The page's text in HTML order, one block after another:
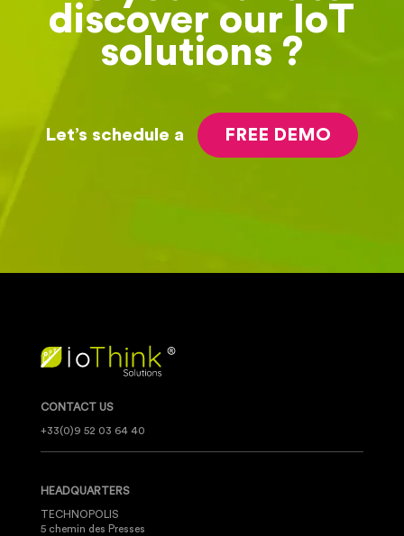
discover our IoT
solutions ?
Let’s schedule a FREE DEMO
CONTACT US
+33(0)9 52 03 64 40
HEADQUARTERS
TECHNOPOLIS
5 chemin des Presses